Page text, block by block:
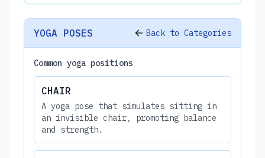
YOGA POSES Back to Categories
Common yoga positions
CHAIR
A yoga pose that simulates sitting in
an invisible chair, promoting balance
and strength.